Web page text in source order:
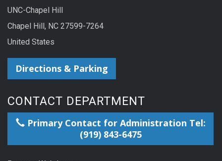
UNC-Chapel Hill
Chapel Hill, NC 27599-7264
United States
Directions & Parking
CONTACT DEPARTMENT
Primary Contact for Administration Tel:
(919) 843-6475